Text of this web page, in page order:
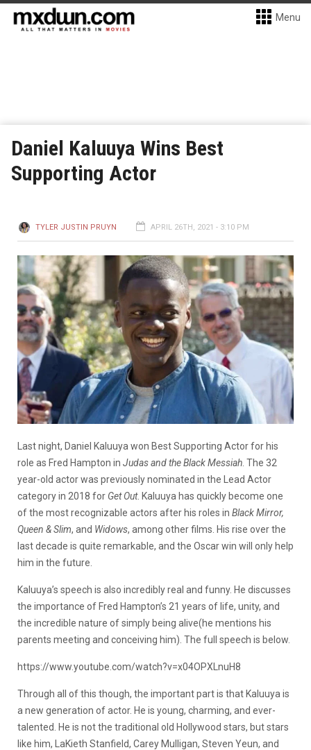
Menu
Daniel Kaluuya Wins Best
Supporting Actor
TYLER JUSTIN PRUYN APRIL 26TH, 2021 - 3:10 PM
Last night, Daniel Kaluuya won Best Supporting Actor for his
role as Fred Hampton in Judas and the Black Messiah . The 32
year-old actor was previously nominated in the Lead Actor
category in 2018 for Get Out. Kaluuya has quickly become one
of the most recognizable actors after his roles in Black Mirror,
Queen & Slim, and Widows, among other films. His rise over the
last decade is quite remarkable, and the Oscar win will only help
him in the future.
Kaluuya’s speech is also incredibly real and funny. He discusses
the importance of Fred Hampton’s 21 years of life, unity, and
the incredible nature of simply being alive(he mentions his
parents meeting and conceiving him). The full speech is below.
https://www.youtube.com/watch?v=x04OPXLnuH8
Through all of this though, the important part is that Kaluuya is
a new generation of actor. He is young, charming, and ever-
talented. He is not the traditional old Hollywood stars, but stars
like him, LaKieth Stanfield, Carey Mulligan, Steven Yeun, and